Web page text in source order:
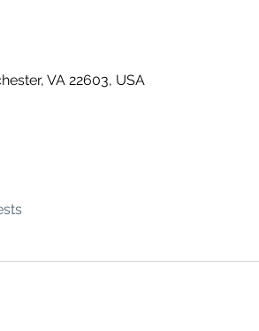
VA 22603, USA